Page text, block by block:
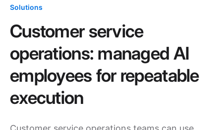
Solutions
Customer service
operations: managed AI
employees for repeatable
execution